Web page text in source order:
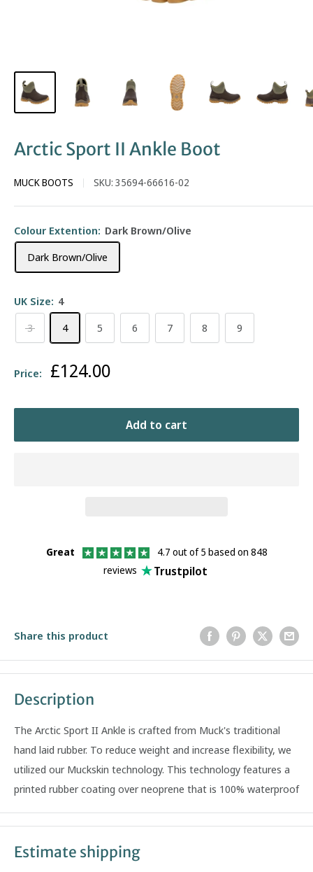
Arctic Sport II Ankle Boot
MUCK BOOTS SKU: 35694-66616-02
Colour Extention: Dark Brown/Olive
Dark Brown/Olive
UK Size: 4
3
4 5 6 7 8 9
Price: Sale
£124.00
Add to cart
Great
4.7 out of 5 based on 848
reviews
Trustpilot
Share this product
Description
The Arctic Sport II Ankle is crafted from Muck's traditional
hand laid rubber. To reduce weight and increase flexibility, we
utilized our Muckskin technology. This technology features a
printed rubber coating over neoprene that is 100% waterproof
Estimate shipping